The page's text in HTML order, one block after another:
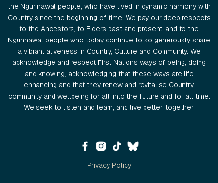
the Ngunnawal people, who have lived in dynamic harmony with
Country since the beginning of time. We pay our deep respects
to the Ancestors, to Elders past and present, and to the
Ngunnawal people who today continue to so generously share
a vibrant aliveness in Country, Culture and Community. We
acknowledge and respect First Nations ways of being, doing
and knowing, acknowledging that these ways are life
enhancing and that they renew and revitalise Country,
community and wellbeing for all, into the future and for all time.
We seek to listen and learn, and live better, together.
Privacy Policy